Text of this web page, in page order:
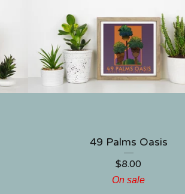
49 Palms Oasis
$8.00
On sale